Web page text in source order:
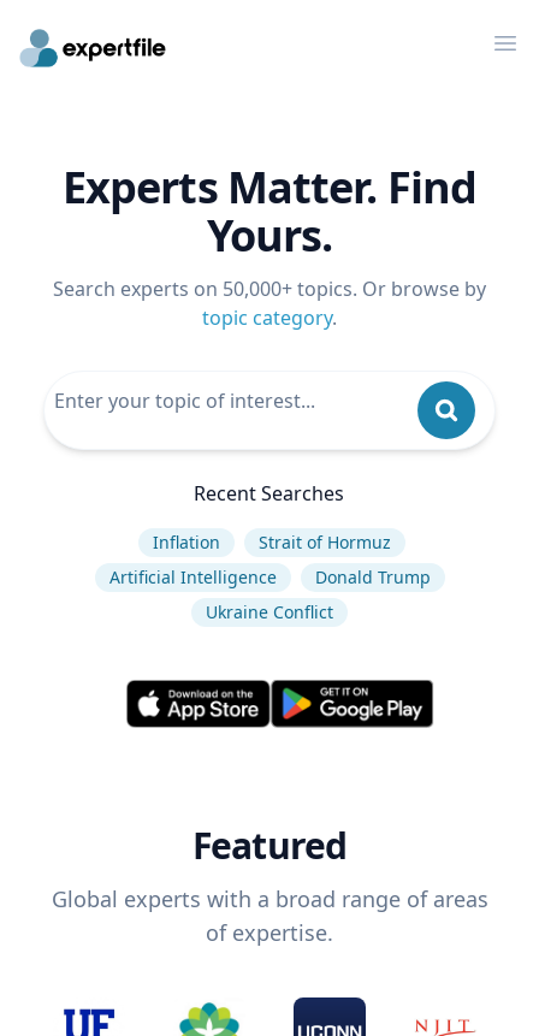
Experts Matter. Find
Yours.
Search experts on 50,000+ topics. Or browse by
topic category.
Recent Searches
Inflation
Strait of Hormuz
Artificial Intelligence
Donald Trump
Ukraine Conflict
Featured
Global experts with a broad range of areas
of expertise.